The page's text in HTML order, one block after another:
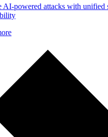
AI-powered attacks with unified